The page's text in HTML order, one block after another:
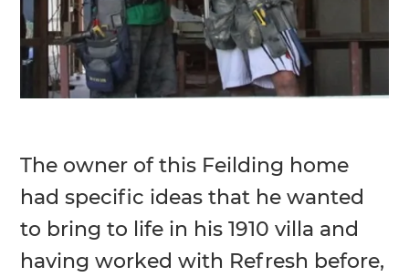
The owner of this Feilding home
had specific ideas that he wanted
to bring to life in his 1910 villa and
having worked with Refresh before,